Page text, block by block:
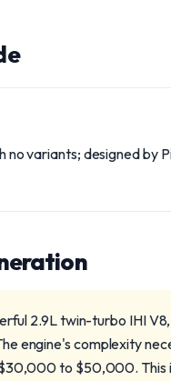
no variants; designed by
2.9L twin-turbo IHI
engine's complexity
to $50,000. This